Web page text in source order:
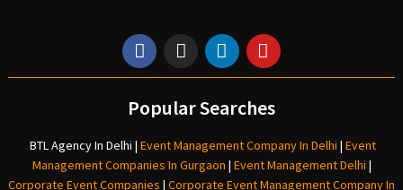
Popular Searches
BTL Agency In Delhi | Event Management Company In Delhi | Event
Management Companies In Gurgaon | Event Management Delhi |
Corporate Event Companies | Corporate Event Management Company In